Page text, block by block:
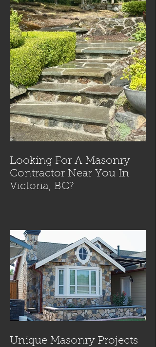
Looking For A Masonry
Contractor Near You In
Victoria, BC?
Unique Masonry Projects